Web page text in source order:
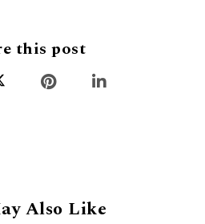
this post
Also Like